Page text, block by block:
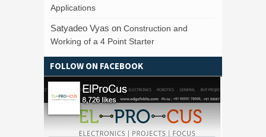
Applications
Satyadeo Vyas on Construction and
Working of a 4 Point Starter
FOLLOW ON FACEBOOK